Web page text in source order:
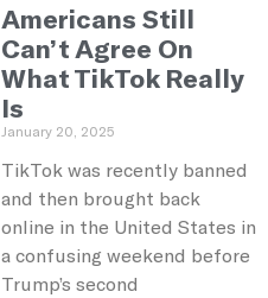
Americans Still
Can’t Agree On
What TikTok Really
Is
January 20, 2025
TikTok was recently banned
and then brought back
online in the United States in
a confusing weekend before
Trump’s second